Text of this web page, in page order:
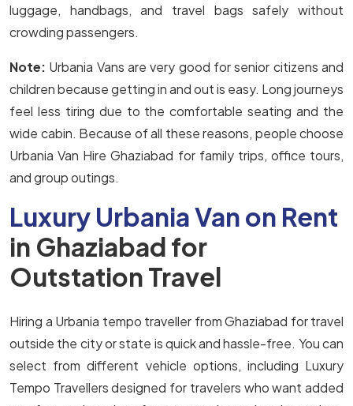
luggage, handbags, and travel bags safely without
crowding passengers.
Note: Urbania Vans are very good for senior citizens and
children because getting in and out is easy. Long journeys
feel less tiring due to the comfortable seating and the
wide cabin. Because of all these reasons, people choose
Urbania Van Hire Ghaziabad for family trips, office tours,
and group outings.
Luxury Urbania Van on Rent
in Ghaziabad for
Outstation Travel
Hiring a Urbania tempo traveller from Ghaziabad for travel
outside the city or state is quick and hassle-free. You can
select from different vehicle options, including Luxury
Tempo Travellers designed for travelers who want added